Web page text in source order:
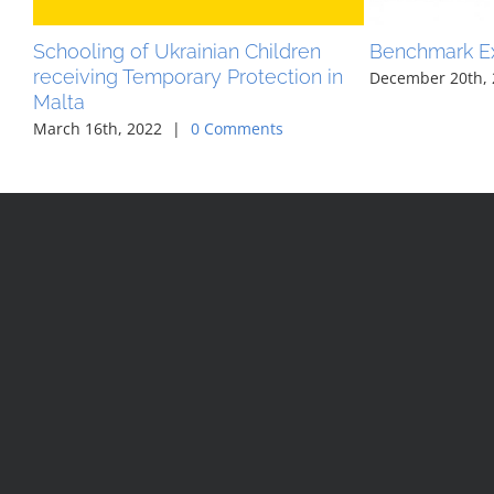
Schooling of Ukrainian Children
receiving Temporary Protection in
Malta
March 16th, 2022 | 0 Comments
Benchmark
December 20th,